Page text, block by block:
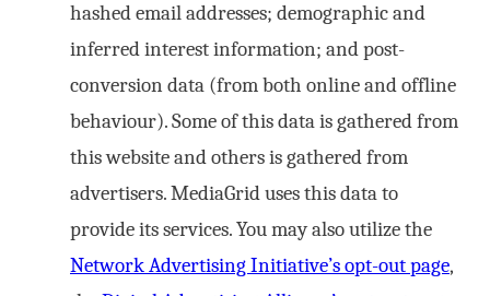
hashed email addresses; demographic and
inferred interest information; and post-
conversion data (from both online and offline
behaviour). Some of this data is gathered from
this website and others is gathered from
advertisers. MediaGrid uses this data to
provide its services. You may also utilize the
Network Advertising Initiative’s opt-out page,